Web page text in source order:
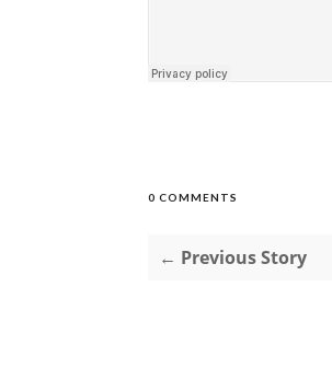
0 COMMENTS
← Previous Story